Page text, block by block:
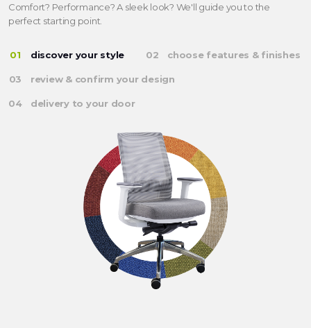
Comfort? Performance? A sleek look? We'll guide you to the
perfect starting point.
discover your style choose features & finishes
review & confirm your design
delivery to your door